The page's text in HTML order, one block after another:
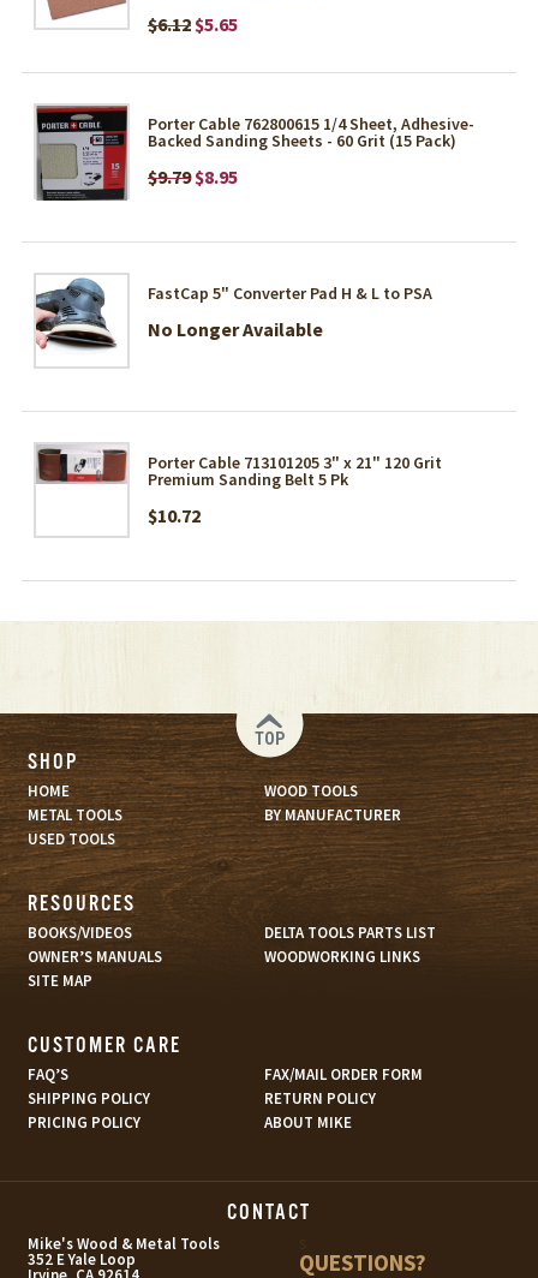
$6.12 $5.65
Porter Cable 762800615 1/4 Sheet, Adhesive-
Backed Sanding Sheets - 60 Grit (15 Pack)
$9.79 $8.95
FastCap 5" Converter Pad H & L to PSA
No Longer Available
Porter Cable 713101205 3" x 21" 120 Grit
Premium Sanding Belt 5 Pk
$10.72
TOP
SHOP
HOME
WOOD TOOLS
METAL TOOLS
BY MANUFACTURER
USED TOOLS
RESOURCES
BOOKS/VIDEOS
DELTA TOOLS PARTS LIST
OWNER’S MANUALS
WOODWORKING LINKS
SITE MAP
CUSTOMER CARE
FAQ’S
FAX/MAIL ORDER FORM
SHIPPING POLICY
RETURN POLICY
PRICING POLICY
ABOUT MIKE
CONTACT
Mike's Wood & Metal Tools
352 E Yale Loop QUESTIONS?